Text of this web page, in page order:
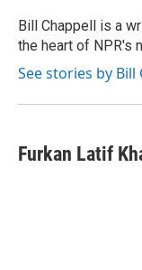
o
k
y
r
Bill Chappell is a
the heart of NPR's
See stories by Bill
Furkan Latif